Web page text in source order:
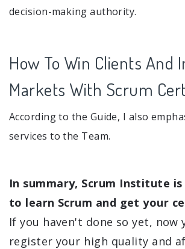
decision-making authority.
How To Win Clients And
Markets With Scrum
According to the Guide, I also
services to the Team.
In summary, Scrum Institute
to learn Scrum and get your
If you haven't done so yet, now
register your high quality and